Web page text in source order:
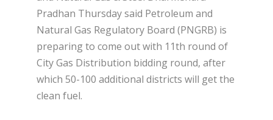
Pradhan Thursday said Petroleum and
Natural Gas Regulatory Board (PNGRB) is
preparing to come out with 11th round of
City Gas Distribution bidding round, after
which 50-100 additional districts will get the
clean fuel.